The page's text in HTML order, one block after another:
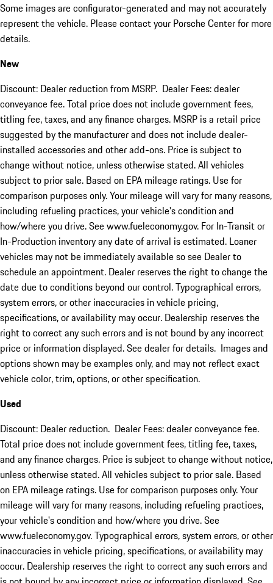
Some images are configurator-generated and may not accurately
represent the vehicle. Please contact your Porsche Center for more
details.
New
Discount: Dealer reduction from MSRP. Dealer Fees: dealer
conveyance fee. Total price does not include government fees,
titling fee, taxes, and any finance charges. MSRP is a retail price
suggested by the manufacturer and does not include dealer-
installed accessories and other add-ons. Price is subject to
change without notice, unless otherwise stated. All vehicles
subject to prior sale. Based on EPA mileage ratings. Use for
comparison purposes only. Your mileage will vary for many reasons,
including refueling practices, your vehicle's condition and
how/where you drive. See www.fueleconomy.gov. For In-Transit or
In-Production inventory any date of arrival is estimated. Loaner
vehicles may not be immediately available so see Dealer to
schedule an appointment. Dealer reserves the right to change the
date due to conditions beyond our control. Typographical errors,
system errors, or other inaccuracies in vehicle pricing,
specifications, or availability may occur. Dealership reserves the
right to correct any such errors and is not bound by any incorrect
price or information displayed. See dealer for details. Images and
options shown may be examples only, and may not reflect exact
vehicle color, trim, options, or other specification.
Used
Discount: Dealer reduction. Dealer Fees: dealer conveyance fee.
Total price does not include government fees, titling fee, taxes,
and any finance charges. Price is subject to change without notice,
unless otherwise stated. All vehicles subject to prior sale. Based
on EPA mileage ratings. Use for comparison purposes only. Your
mileage will vary for many reasons, including refueling practices,
your vehicle's condition and how/where you drive. See
www.fueleconomy.gov. Typographical errors, system errors, or other
inaccuracies in vehicle pricing, specifications, or availability may
occur. Dealership reserves the right to correct any such errors and